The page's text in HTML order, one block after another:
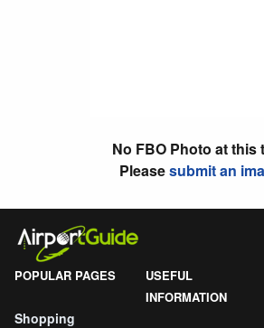
No FBO Photo at this
Pleasesubmit an
POPULAR PAGES
Shopping
USEFUL
INFORMATION